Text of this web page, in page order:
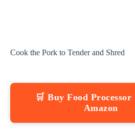
Cook the Pork to Tender and Shred
🛒 Buy Food Processor
Amazon